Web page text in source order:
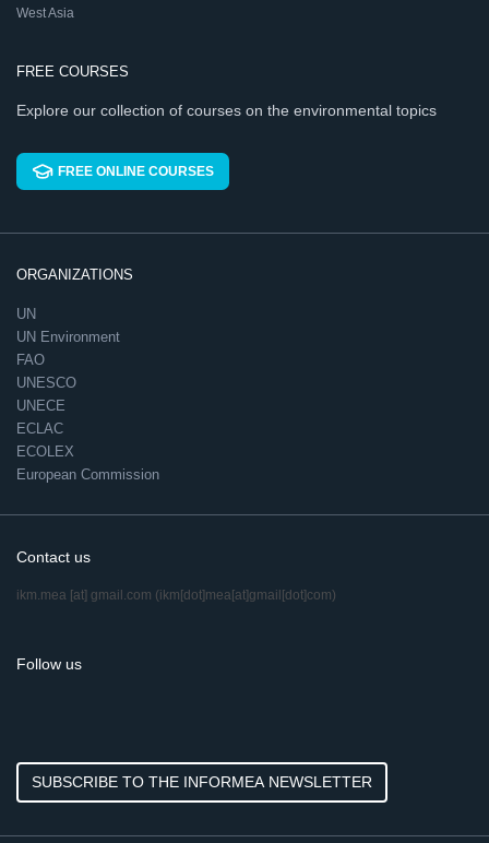
West Asia
FREE COURSES
Explore our collection of courses on the environmental topics
FREE ONLINE COURSES
ORGANIZATIONS
UN
UN Environment
FAO
UNESCO
UNECE
ECLAC
ECOLEX
European Commission
Contact us
ikm.mea [at] gmail.com (ikm[dot]mea[at]gmail[dot]com)
Follow us
SUBSCRIBE TO THE INFORMEA NEWSLETTER